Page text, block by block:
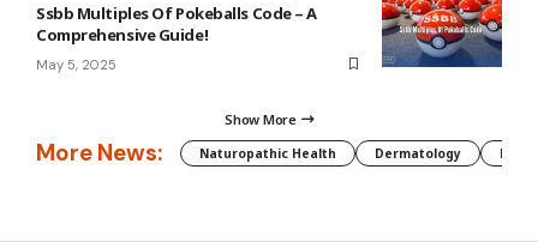
Ssbb Multiples Of Pokeballs Code – A
Comprehensive Guide!
May 5, 2025
Show More
More News: Naturopathic Health Dermatology